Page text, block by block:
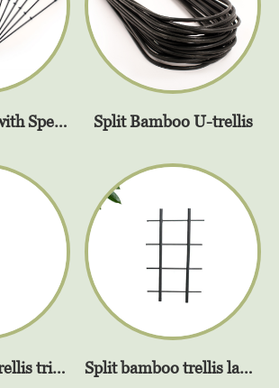
Split Bamboo with SpeedyClip Split Bamboo U-trellis
Split bamboo trellis triangel Split bamboo trellis ladder